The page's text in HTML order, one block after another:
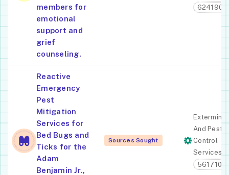
members for
emotional
support and
grief
counseling.
624190
Reactive
Emergency
Pest
Mitigation
Services for
Bed Bugs and
Ticks for the
Adam
Benjamin Jr.,
Sources Sought
And Pest
Control
Services
561710